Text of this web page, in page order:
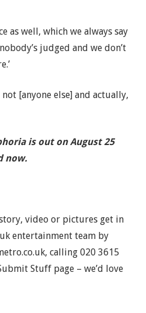
as well, which we always say
judged and we don’t
not [anyone else] and actually,
is out on August 25
now.
video or pictures get in
entertainment team by
, calling 020 3615
Stuff page – we’d love